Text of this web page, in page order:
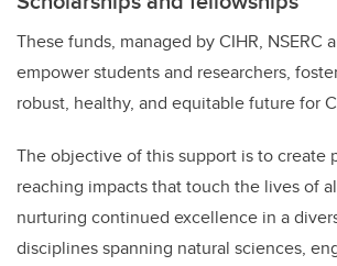
These funds, managed by CIHR, NSERC
empower students and researchers,
robust, healthy, and equitable future for
The objective of this support is to create
reaching impacts that touch the lives of
nurturing continued excellence in a
disciplines spanning natural sciences,